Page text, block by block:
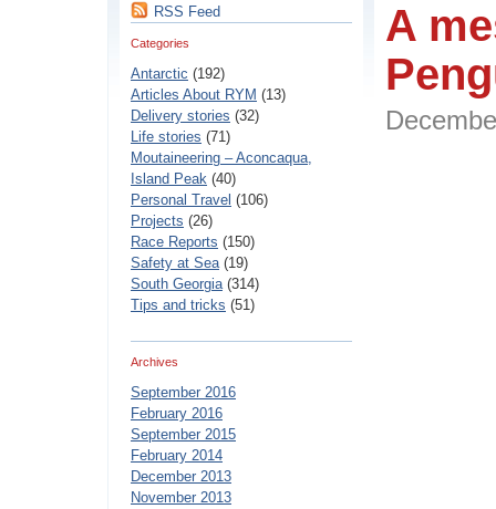
RSS Feed
Categories
Antarctic (192)
Articles About RYM (13)
Delivery stories (32)
Life stories (71)
Moutaineering – Aconcaqua,
Island Peak (40)
Personal Travel (106)
Projects (26)
Race Reports (150)
Safety at Sea(19)
South Georgia(314)
Tips and tricks (51)
Archives
September 2016
February 2016
September 2015
February 2014
December 2013
November 2013
A